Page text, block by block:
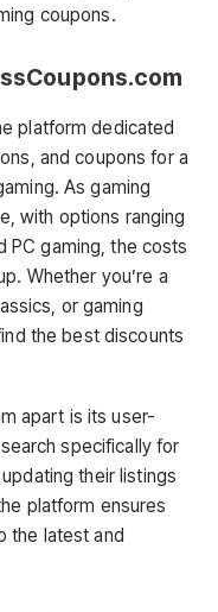
coupons.
platform dedicated
and coupons for a
As gaming
with options ranging
PC gaming, the costs
Whether you’re a
or gaming
the best discounts
apart is its user-
specifically for
their listings
platform ensures
the latest and